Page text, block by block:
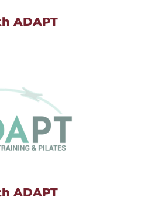
ADAPT
ADAPT